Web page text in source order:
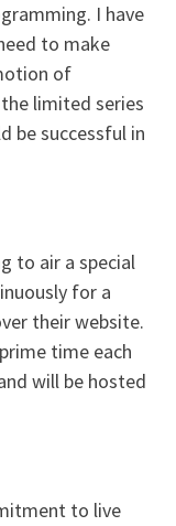
I have
to make
of
limited series
be successful in
to air a special
for a
their website.
time each
will be hosted
to live